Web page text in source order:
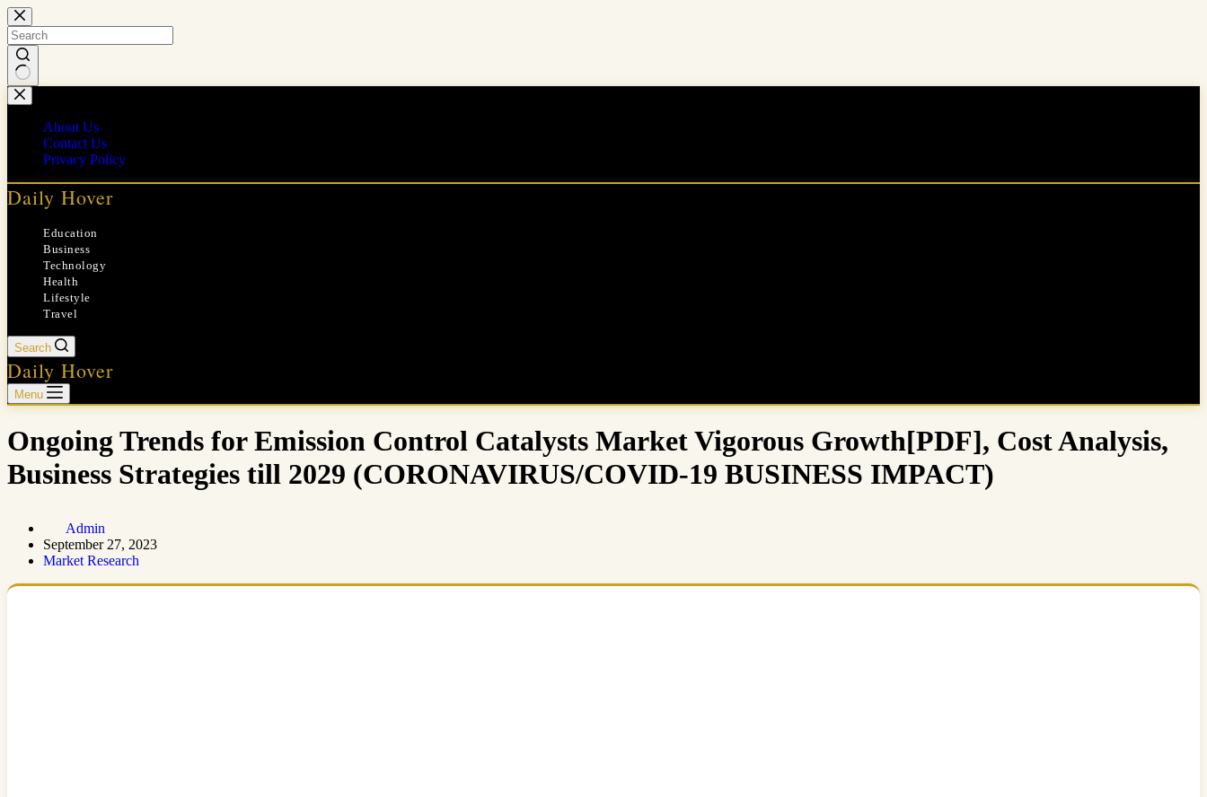
Skip
to
content
No
results
About Us
Contact Us
Privacy Policy
Daily Hover
Education
Business
Technology
Health
Lifestyle
Travel
Search
Daily Hover
Menu
Ongoing Trends for Emission Control Catalysts Market Vigorous Growth[PDF], Cost Analysis,
Business Strategies till 2029 (CORONAVIRUS/COVID-19 BUSINESS IMPACT)
Admin
September 27, 2023
Market Research